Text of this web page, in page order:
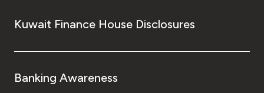
Kuwait Finance House Disclosures
Banking Awareness